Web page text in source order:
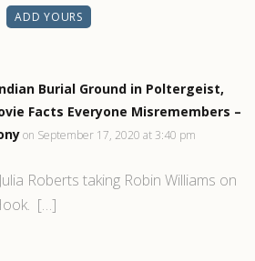
ADD YOURS
Burial Ground in Poltergeist,
Facts Everyone Misremembers –
on September 17, 2020 at 3:40 pm
Roberts taking Robin Williams on
[…]